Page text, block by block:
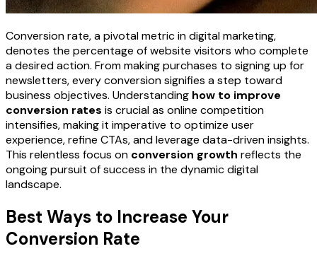
Conversion rate, a pivotal metric in digital marketing,
denotes the percentage of website visitors who complete
a desired action. From making purchases to signing up for
newsletters, every conversion signifies a step toward
business objectives. Understanding how to improve
conversion rates is crucial as online competition
intensifies, making it imperative to optimize user
experience, refine CTAs, and leverage data-driven insights.
This relentless focus on conversion growth reflects the
ongoing pursuit of success in the dynamic digital
landscape.
Best Ways to Increase Your
Conversion Rate